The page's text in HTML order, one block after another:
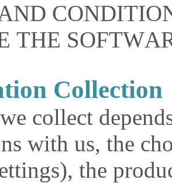
THE
Collection
collect
with us, the
the